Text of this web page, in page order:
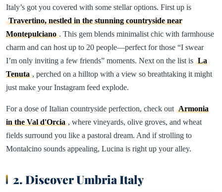
Italy’s got you covered with some stellar options. First up is
Travertino, nestled in the stunning countryside near
Montepulciano . This gem blends minimalist chic with farmhouse
charm and can host up to 20 people—perfect for those “I swear
I’m only inviting a few friends” moments. Next on the list is La
Tenuta , perched on a hilltop with a view so breathtaking it might
just make your Instagram feed explode.
For a dose of Italian countryside perfection, check out Armonia
in the Val d'Orcia , where vineyards, olive groves, and wheat
fields surround you like a pastoral dream. And if strolling to
Montalcino sounds appealing, Lucina is right up your alley.
2. Discover Umbria Italy